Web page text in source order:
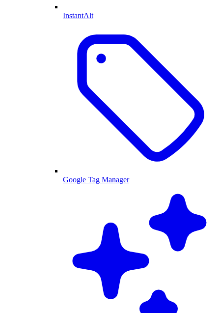
InstantAlt
Google Tag Manager